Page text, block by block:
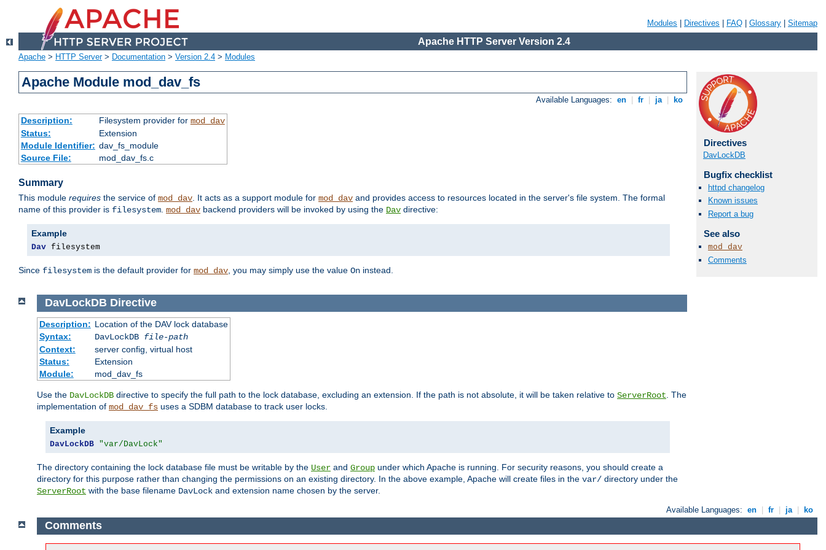
Modules Directives FAQ Glossary Sitemap
Apache HTTP Server Version 2.4
Apache > HTTP Server> Documentation > Version 2.4 > Modules
Apache Module mod_dav_fs
Available Languages: en fr ja ko
Description: Filesystem provider for mod_dav
Status:
Extension
Module Identifier: dav_fs_module
Source File:
mod_dav_fs.c
Summary
This module requires the service of mod_dav. It acts as a support module for mod_dav and provides access to resources located in the server's file system. The formal
name of this provider is filesystem. mod_dav backend providers will be invoked by using the Dav directive:
Example
Dav filesystem
Since filesystem is the default provider for mod_dav, you may simply use the value On instead.
Directives
DavLockDB
Bugfix checklist
httpd changelog
Known issues
Report a bug
See also
mod_dav
Comments
DavLockDB Directive
Description: Location of the DAV lock database
Syntax:
DavLockDB file-path
Context:
server config, virtual host
Status:
Extension
Module:
mod_dav_fs
Use the DavLockDB directive to specify the full path to the lock database, excluding an extension. If the path is not absolute, it will be taken relative to ServerRoot . The
implementation of mod_dav_fs uses a SDBM database to track user locks.
Example
DavLockDB "var/DavLock"
The directory containing the lock database file must be writable by the User and Group under which Apache is running. For security reasons, you should create a
directory for this purpose rather than changing the permissions on an existing directory. In the above example, Apache will create files in the var/ directory under the
ServerRoot with the base filename DavLock and extension name chosen by the server.
Available Languages: en fr ja ko
Comments